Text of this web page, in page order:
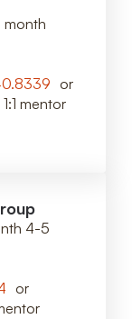
month
or
1:1 mentor
4-5
or